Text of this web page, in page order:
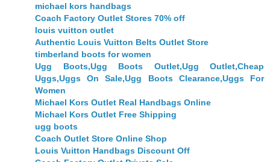
michael kors handbags
Coach Factory Outlet Stores 70% off
louis vuitton outlet
Authentic Louis Vuitton Belts Outlet Store
timberland boots for women
Ugg Boots,Ugg Boots Outlet,Ugg Outlet,Cheap
Uggs,Uggs On Sale,Ugg Boots Clearance,Uggs For
Women
Michael Kors Outlet Real Handbags Online
Michael Kors Outlet Free Shipping
ugg boots
Coach Outlet Store Online Shop
Louis Vuitton Handbags Discount Off